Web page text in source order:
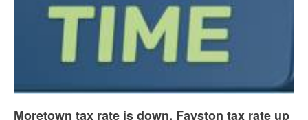
Moretown tax rate is down, Fayston tax rate up